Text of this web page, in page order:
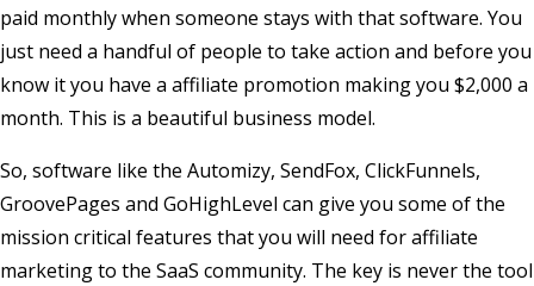
paid monthly when someone stays with that software. You
just need a handful of people to take action and before you
know it you have a affiliate promotion making you $2,000 a
month. This is a beautiful business model.
So, software like the Automizy, SendFox, ClickFunnels,
GroovePages and GoHighLevel can give you some of the
mission critical features that you will need for affiliate
marketing to the SaaS community. The key is never the tool